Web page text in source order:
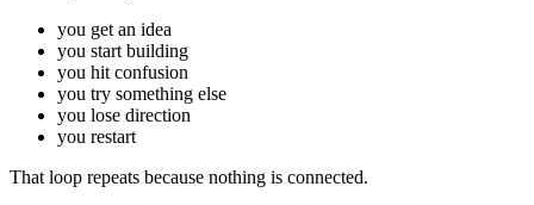
you get an idea
you start building
you hit confusion
you try something else
you lose direction
you restart
That loop repeats because nothing is connected.